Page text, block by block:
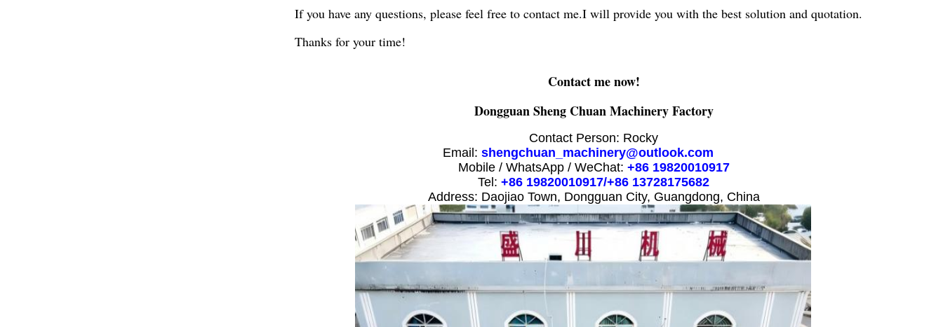
If you have any questions, please feel free to contact me.I will provide you with the best solution and quotation.
Thanks for your time!
Contact me now!
Dongguan Sheng Chuan Machinery Factory
Contact Person: Rocky
Email: shengchuan_machinery@outlook.com
Mobile / WhatsApp / WeChat: +86 19820010917
Tel: +86 19820010917/+86 13728175682
Address: Daojiao Town, Dongguan City, Guangdong, China